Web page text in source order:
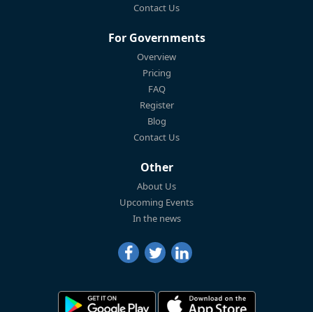
Contact Us
For Governments
Overview
Pricing
FAQ
Register
Blog
Contact Us
Other
About Us
Upcoming Events
In the news